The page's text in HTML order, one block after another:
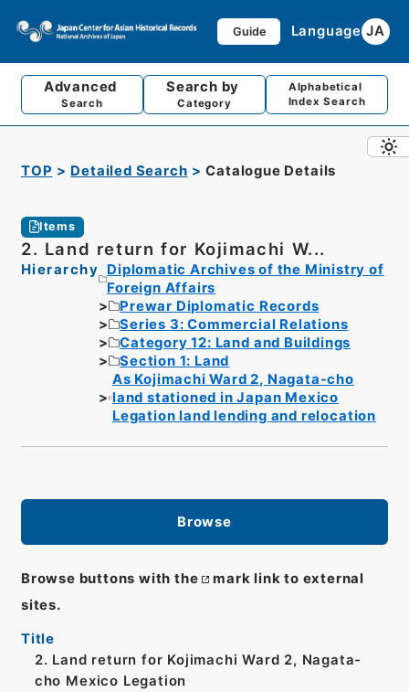
Guide Language JA
Advanced
Search
Search by
Category
Alphabetical
Index Search
TOP Detailed Search Catalogue Details
Items
2. Land return for Kojimachi W...
Hierarchy
Diplomatic Archives of the Ministry of
Foreign Affairs
Prewar Diplomatic Records
Series 3: Commercial Relations
Category 12: Land and Buildings
Section 1: Land
As Kojimachi Ward 2, Nagata-cho
land stationed in Japan Mexico
Legation land lending and relocation
Browse
Browse buttons with the
mark link to external
sites.
Title
2. Land return for Kojimachi Ward 2, Nagata-
cho Mexico Legation